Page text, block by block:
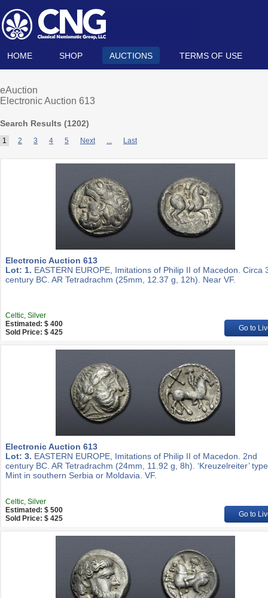
HOME SHOP AUCTIONS TERMS OF USE
eAuction
Electronic Auction 613
Search Results (1202)
1 2 3 4 5 Next ... Last
Electronic Auction 613
Lot: 1. EASTERN EUROPE, Imitations of Philip II of Macedon. Circa
century BC. AR Tetradrachm (25mm, 12.37 g, 12h). Near VF.
Celtic, Silver
Estimated: $ 400
Sold Price: $ 425
Go to
Electronic Auction 613
Lot: 3. EASTERN EUROPE, Imitations of Philip II of Macedon. 2nd
century BC. AR Tetradrachm (24mm, 11.92 g, 8h). ‘Kreuzelreiter’
Mint in southern Serbia or Moldavia. VF.
Celtic, Silver
Estimated: $ 500
Sold Price: $ 425
Go to